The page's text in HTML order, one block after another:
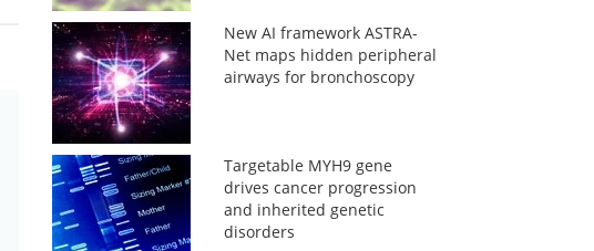
New AI framework ASTRA-
Net maps hidden peripheral
airways for bronchoscopy
Targetable MYH9 gene
drives cancer progression
and inherited genetic
disorders